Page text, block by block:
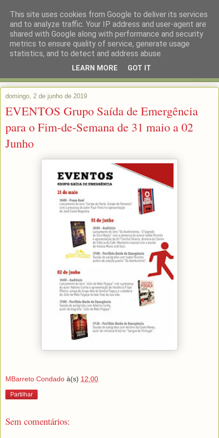
domingo, 2 de junho de 2019
EVENTOS Grupo Saída de Emergência
para o Fim-de-Semana de 31 maio a 02
Junho
MBarreto Condado à(s) 12:00
Partilhar
Sem comentários:
This site uses cookies from Google to deliver its services
and to analyze traffic. Your IP address and user-agent are
shared with Google along with performance and security
metrics to ensure quality of service, generate usage
statistics, and to detect and address abuse.
LEARN MORE GOT IT